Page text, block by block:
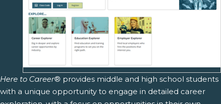
Here to Career® provides middle and high school students
with a unique opportunity to engage in detailed career